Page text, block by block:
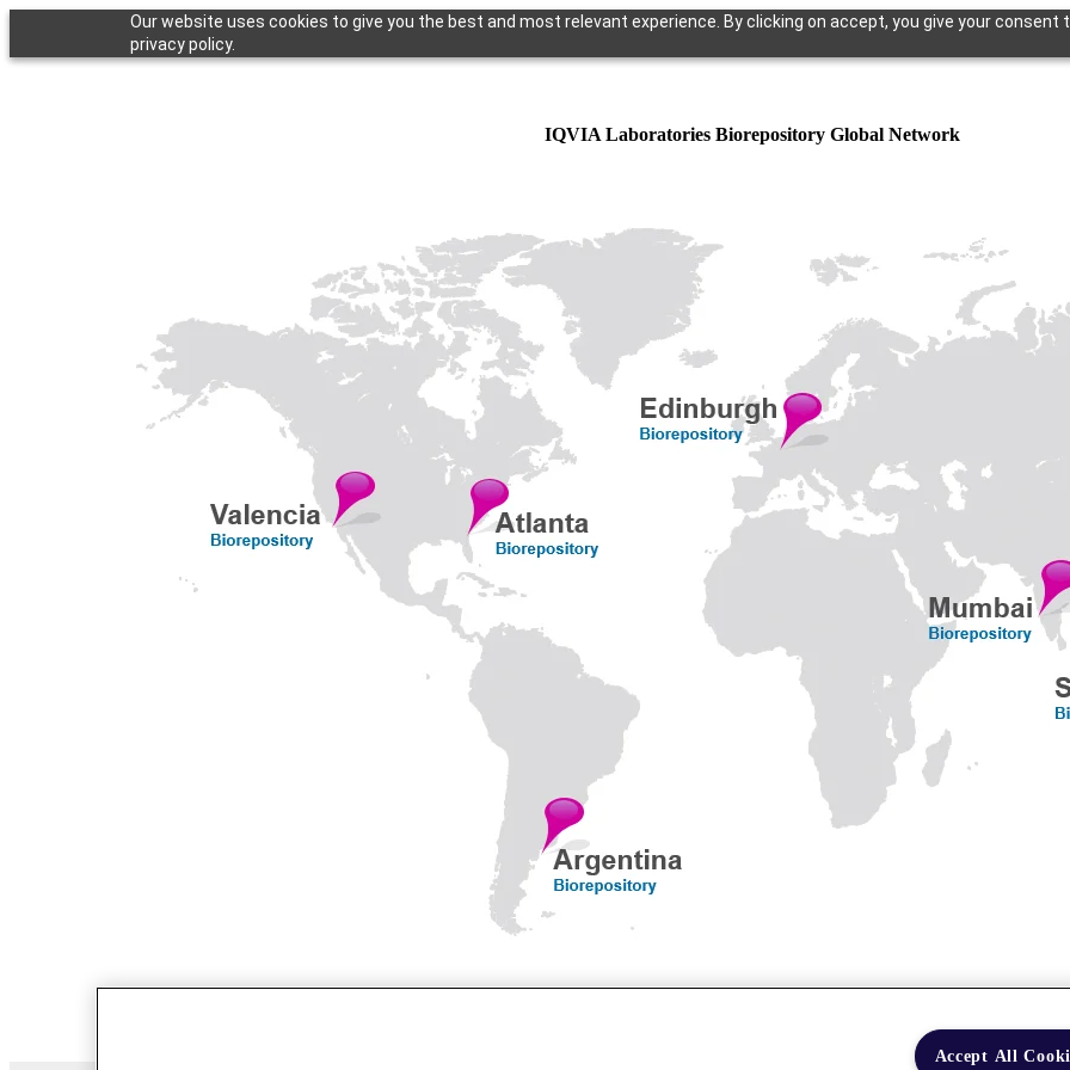
Our website uses cookies to give you the best and most relevant experience. By clicking on accept, you give your consent
privacy policy.
IQVIA Laboratories Biorepository Global Network
Accept All